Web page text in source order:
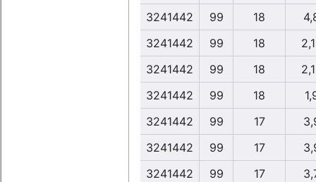
3241442
99 18
3241442
99 18
3241442
99 18
3241442
99 18
3241442
99 17
3241442
99 17
3241442
99 17